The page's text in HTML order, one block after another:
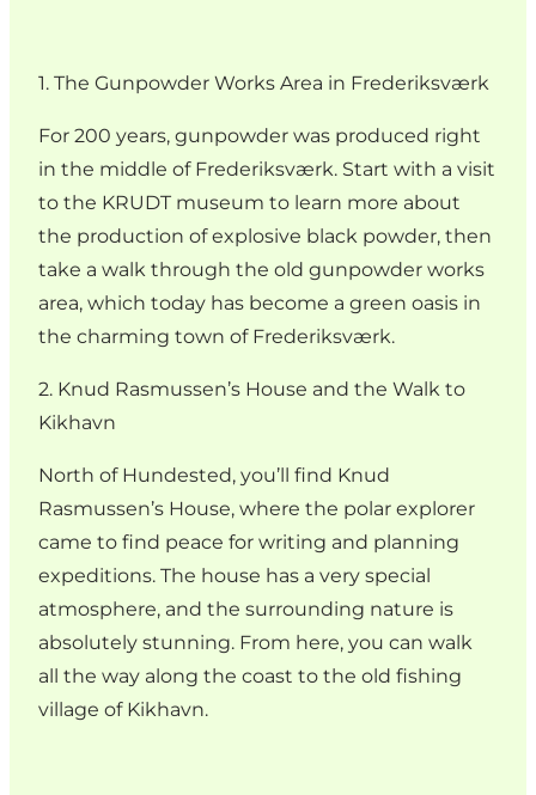
1. The Gunpowder Works Area in Frederiksværk
For 200 years, gunpowder was produced right
in the middle of Frederiksværk. Start with a visit
to the KRUDT museum to learn more about
the production of explosive black powder, then
take a walk through the old gunpowder works
area, which today has become a green oasis in
the charming town of Frederiksværk.
2. Knud Rasmussen’s House and the Walk to
Kikhavn
North of Hundested, you’ll find Knud
Rasmussen’s House, where the polar explorer
came to find peace for writing and planning
expeditions. The house has a very special
atmosphere, and the surrounding nature is
absolutely stunning. From here, you can walk
all the way along the coast to the old fishing
village of Kikhavn.